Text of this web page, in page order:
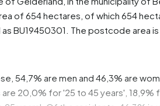
of 654 hectares, of which 654
BU19450301. The postcode area is
54,7% are men and 46,3% are
20,0% for '25 to 45 years', 18,9%